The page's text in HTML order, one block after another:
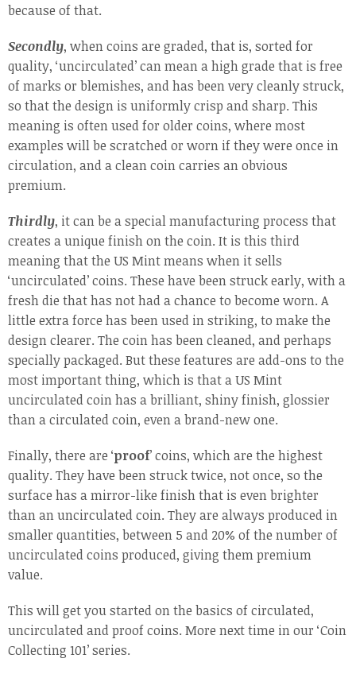
because of that.
Secondly, when coins are graded, that is, sorted for
quality, ‘uncirculated’ can mean a high grade that is free
of marks or blemishes, and has been very cleanly struck,
so that the design is uniformly crisp and sharp. This
meaning is often used for older coins, where most
examples will be scratched or worn if they were once in
circulation, and a clean coin carries an obvious
premium.
Thirdly, it can be a special manufacturing process that
creates a unique finish on the coin. It is this third
meaning that the US Mint means when it sells
‘uncirculated’ coins. These have been struck early, with a
fresh die that has not had a chance to become worn. A
little extra force has been used in striking, to make the
design clearer. The coin has been cleaned, and perhaps
specially packaged. But these features are add-ons to the
most important thing, which is that a US Mint
uncirculated coin has a brilliant, shiny finish, glossier
than a circulated coin, even a brand-new one.
Finally, there are ‘proof’ coins, which are the highest
quality. They have been struck twice, not once, so the
surface has a mirror-like finish that is even brighter
than an uncirculated coin. They are always produced in
smaller quantities, between 5 and 20% of the number of
uncirculated coins produced, giving them premium
value.
This will get you started on the basics of circulated,
uncirculated and proof coins. More next time in our ‘Coin
Collecting 101’ series.